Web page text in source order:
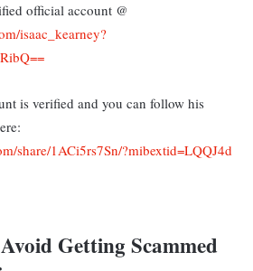
official account @
isaac_kearney?
is verified and you can follow his
share/1ACi5rs7Sn/?mibextid=LQQJ4d
Getting Scammed